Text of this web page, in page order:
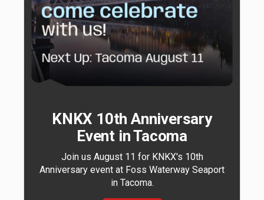
KNKX 10th Anniversary
Event in Tacoma
Join us August 11 for KNKX's 10th
Anniversary event at Foss Waterway Seaport
in Tacoma.